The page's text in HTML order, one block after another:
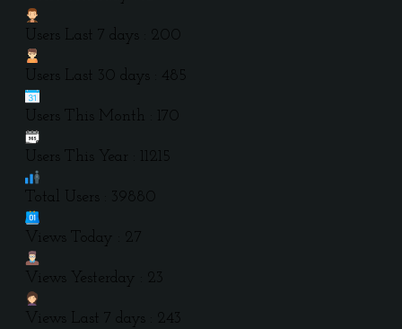
Users Last 7 days : 200
Users Last 30 days : 485
Users This Month : 170
Users This Year : 11215
Total Users : 39880
Views Today : 27
Views Yesterday : 23
Views Last 7 days : 243